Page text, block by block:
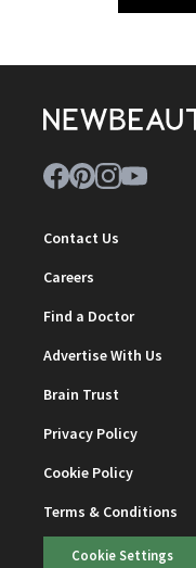
Contact Us
Careers
Find a Doctor
Advertise With Us
Brain Trust
Privacy Policy
Cookie Policy
Terms & Conditions
Cookie Settings